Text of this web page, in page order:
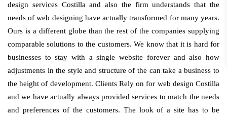
design services Costilla and also the firm understands that the
needs of web designing have actually transformed for many years.
Ours is a different globe than the rest of the companies supplying
comparable solutions to the customers. We know that it is hard for
businesses to stay with a single website forever and also how
adjustments in the style and structure of the can take a business to
the height of development. Clients Rely on for web design Costilla
and we have actually always provided services to match the needs
and preferences of the customers. The look of a site has to be